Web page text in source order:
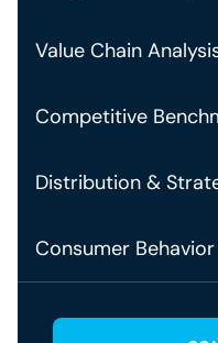
Value Chain
Competitive
Distribution &
Consumer